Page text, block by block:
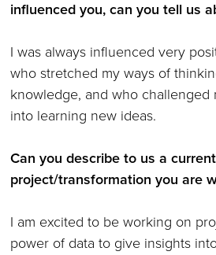
influenced you, can you tell us
I was always influenced very
who stretched my ways of
knowledge, and who challenged
into learning new ideas.
Can you describe to us a current
project/transformation you are
I am excited to be working on
power of data to give insights